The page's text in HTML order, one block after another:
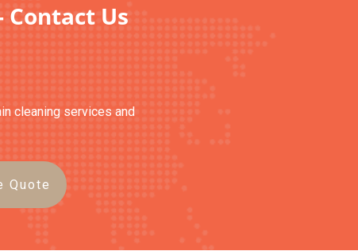
Contact Us
cleaning services and
Quote